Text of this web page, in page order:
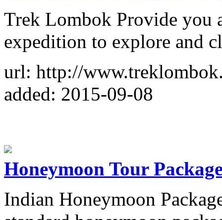
Trek Lombok Provide you
expedition to explore and
url: http://
added: 2015-09-08
Honeymoon Tour
Indian Honeymoon